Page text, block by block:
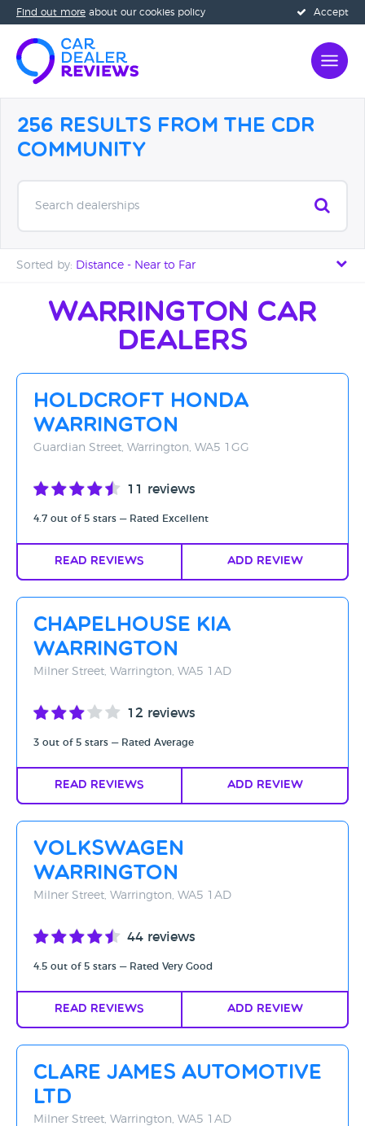
Accept
Find out more about our cookies policy
256 Results from the CDR
Community
Search dealerships
Sorted by: Distance - Near to Far
Distance - Near to Far
Distance - Far to Near
Rating - High to Low
Rating - Low to High
A-Z
Warrington Car
Dealers
Holdcroft Honda
Warrington
Guardian Street, Warrington, WA5 1GG
11 reviews
4.7 out of 5 stars — Rated Excellent
Read Reviews Add Review
Chapelhouse Kia
Warrington
Milner Street, Warrington, WA5 1AD
12 reviews
3 out of 5 stars — Rated Average
Read Reviews Add Review
Volkswagen
Warrington
Milner Street, Warrington, WA5 1AD
44 reviews
4.5 out of 5 stars — Rated Very Good
Read Reviews Add Review
Clare James Automotive
Ltd
Milner Street, Warrington, WA5 1AD